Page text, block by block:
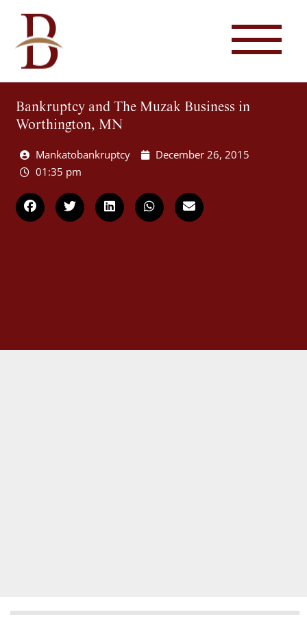
Bankruptcy and The Muzak Business in
Worthington, MN
Mankatobankruptcy
December 26, 2015
01:35 pm